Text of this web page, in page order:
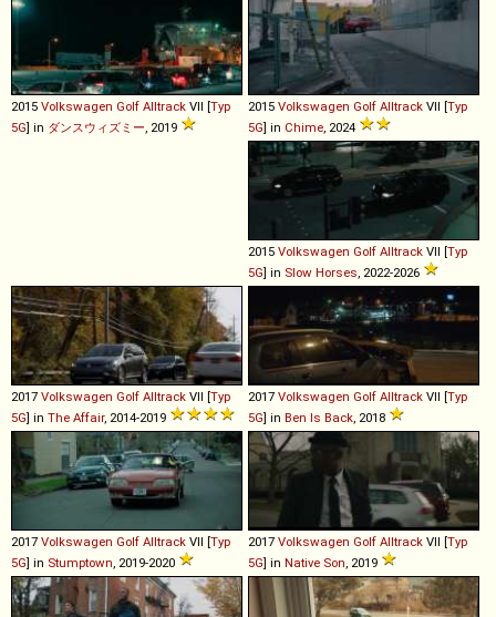
2015 Volkswagen Golf Alltrack VII [Typ
5G] in ダンスウィズミー , 2019
2015 Volkswagen Golf Alltrack VII [Typ
5G] in Chime , 2024
2015 Volkswagen Golf Alltrack VII [Typ
5G] in Slow Horses , 2022-2026
2017 Volkswagen Golf Alltrack VII [Typ
5G] in The Affair, 2014-2019
2017 Volkswagen Golf Alltrack VII [Typ
5G] in Ben Is Back , 2018
2017 Volkswagen Golf Alltrack VII [Typ
5G] in Stumptown , 2019-2020
2017 Volkswagen Golf Alltrack VII [Typ
5G] in Native Son , 2019